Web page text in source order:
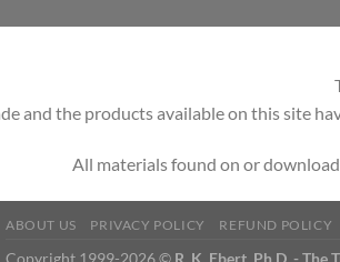
and the products available on this site
All materials found on or
ABOUT US PRIVACY POLICY REFUND POLICY
Copyright 1999-2026 © R. K. Ebert, Ph.D. - The